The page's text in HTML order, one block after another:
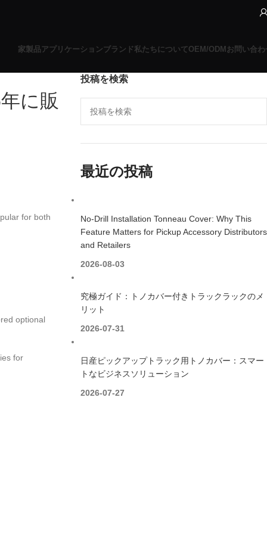
家製品アプリケーションブランド私たちについてOEM/ODM お問い合わ
に販
for both
optional
for
投稿を検索
最近の投稿
No-Drill Installation Tonneau Cover: Why This
Feature Matters for Pickup Accessory Distributors
and Retailers
2026-08-03
究極ガイド：トノカバー付きトラックラックのメ
リット
2026-07-31
日産ピックアップトラック用トノカバー：スマー
トなビジネスソリューション
2026-07-27